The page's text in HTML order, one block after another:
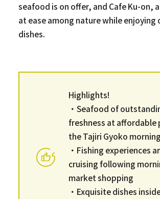
seafood is on offer, and Cafe Ku-on,
at ease among nature while enjoying
dishes.
Highlights!
・Seafood of
freshness at affordable
the Tajiri Gyoko
・Fishing experiences
cruising following
market shopping
・Exquisite dishes